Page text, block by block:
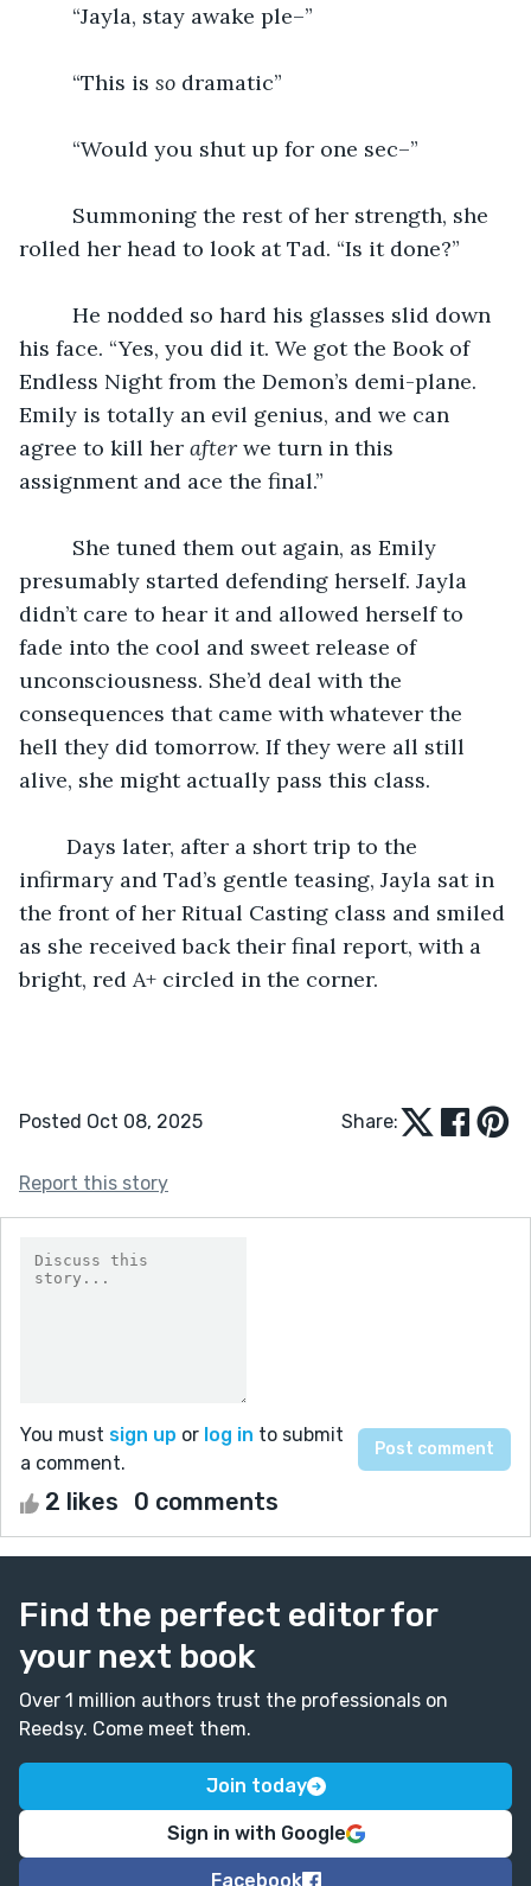
	 “Jayla, stay awake ple–”
	 “This is
so dramatic”
	 “Would you shut up for one sec–”
rolled her head to look at Tad. “Is it done?”
his face. “Yes, you did it. We got the Book of
Endless Night from the Demon’s demi-plane.
Emily is totally an evil genius, and we can
agree to kill her after we turn in this
assignment and ace the final.”
presumably started defending herself. Jayla
didn’t care to hear it and allowed herself to
fade into the cool and sweet release of
unconsciousness. She’d deal with the
consequences that came with whatever the
hell they did tomorrow. If they were all still
alive, she might actually pass this class.
infirmary and Tad’s gentle teasing, Jayla sat in
the front of her Ritual Casting class and smiled
as she received back their final report, with a
bright, red A+ circled in the corner.
Posted Oct 08, 2025 Share:
Report this story
You must sign up or log in to submit
a comment.
2 likes 0 comments
Find the perfect editor for
your next book
Over 1 million authors trust the professionals on
Reedsy. Come meet them.
Join today
Sign in with Google
Facebook